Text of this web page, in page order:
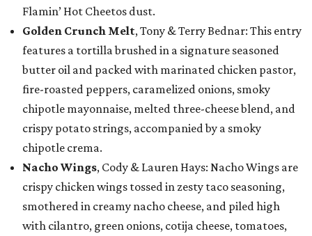
Flamin’ Hot Cheetos dust.
Golden Crunch Melt, Tony & Terry Bednar: This entry
features a tortilla brushed in a signature seasoned
butter oil and packed with marinated chicken pastor,
fire-roasted peppers, caramelized onions, smoky
chipotle mayonnaise, melted three-cheese blend, and
crispy potato strings, accompanied by a smoky
chipotle crema.
Nacho Wings, Cody & Lauren Hays: Nacho Wings are
crispy chicken wings tossed in zesty taco seasoning,
smothered in creamy nacho cheese, and piled high
with cilantro, green onions, cotija cheese, tomatoes,